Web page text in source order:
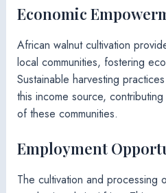
Economic
African walnut cultivation
local communities, fostering
Sustainable harvesting
this income source,
of these communities.
Employment
The cultivation and processing